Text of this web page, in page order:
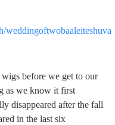
weddingoftwobaaleiteshuva
before we get to our
as we know it first
disappeared after the fall
in the last six